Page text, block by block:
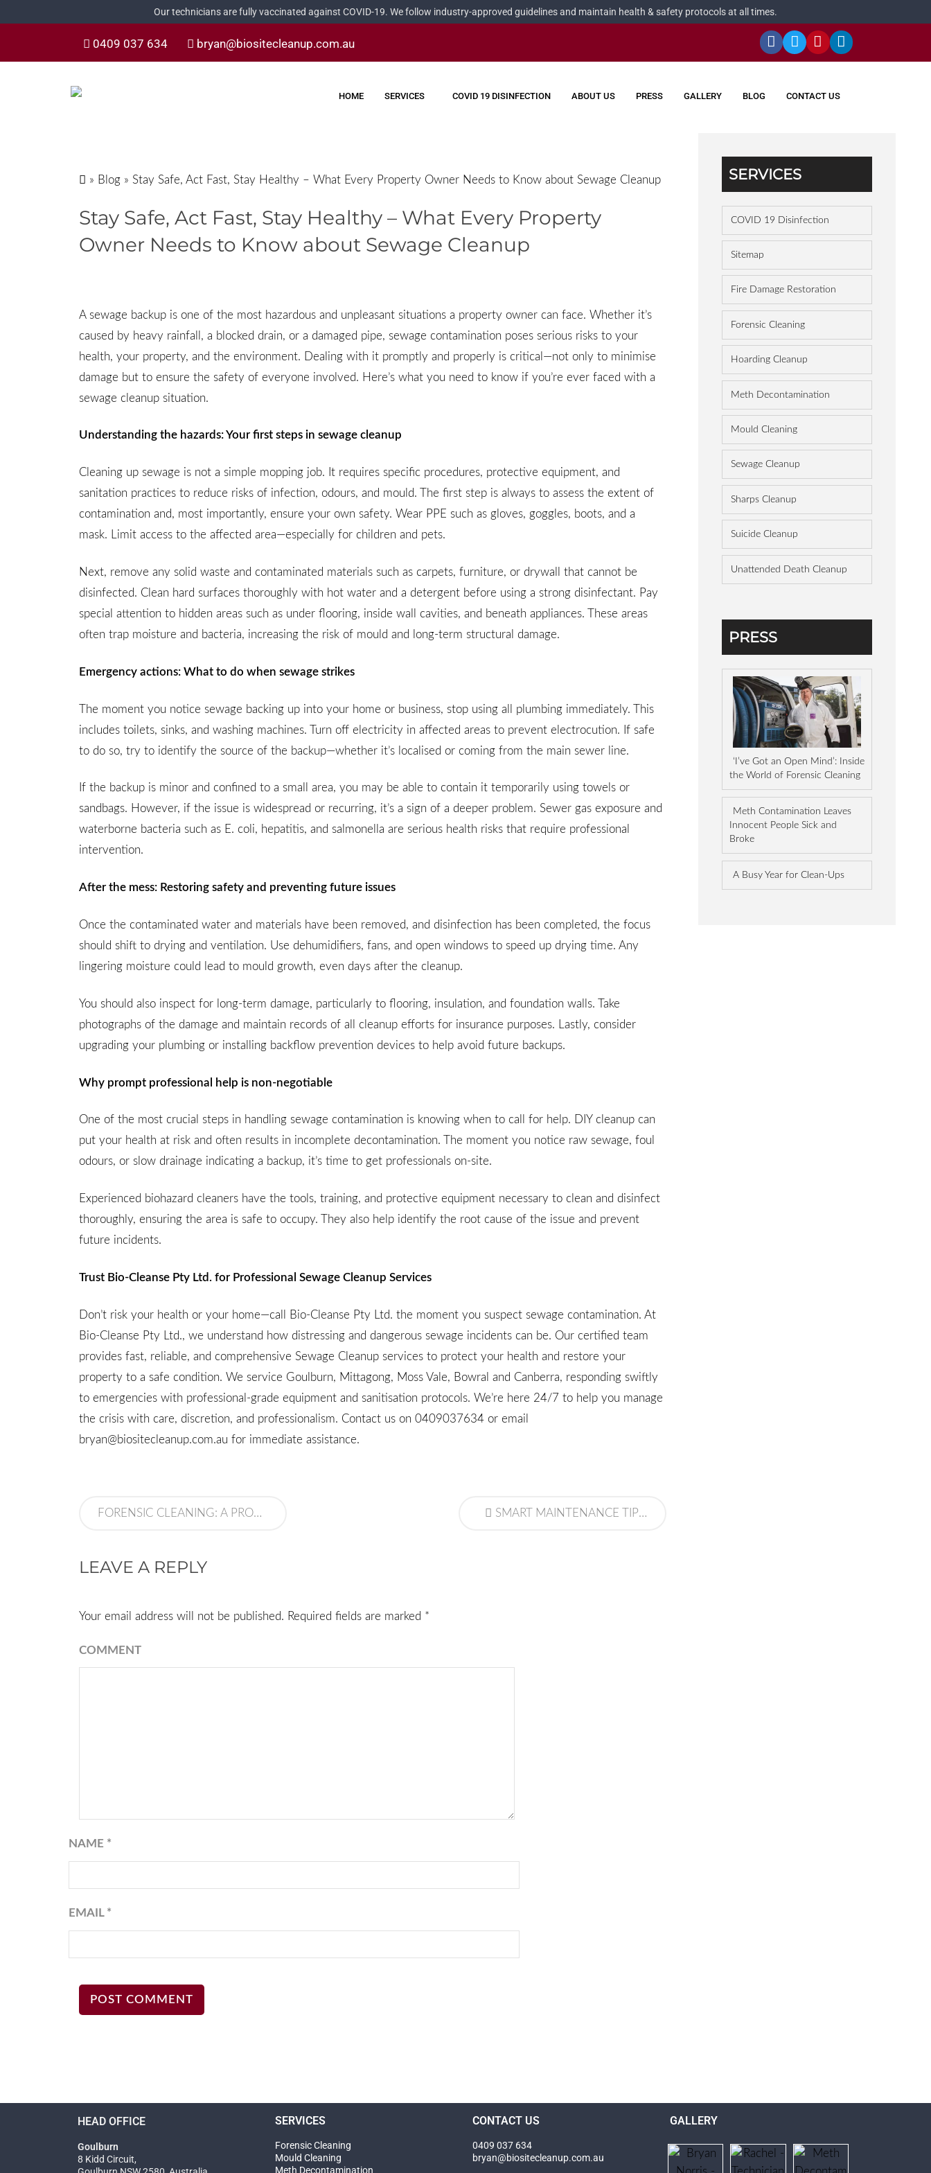
Our technicians are fully vaccinated against COVID-19. We follow industry-approved guidelines and maintain health & safety protocols at all times.
0409 037 634 bryan@biositecleanup.com.au
HOME SERVICES COVID 19 DISINFECTION ABOUT US PRESS GALLERY BLOG CONTACT US
» Blog» Stay Safe, Act Fast, Stay Healthy – What Every Property Owner Needs to Know about Sewage Cleanup
Stay Safe, Act Fast, Stay Healthy – What Every Property
Owner Needs to Know about Sewage Cleanup
A sewage backup is one of the most hazardous and unpleasant situations a property owner can face. Whether it’s
caused by heavy rainfall, a blocked drain, or a damaged pipe, sewage contamination poses serious risks to your
health, your property, and the environment. Dealing with it promptly and properly is critical—not only to minimise
damage but to ensure the safety of everyone involved. Here’s what you need to know if you’re ever faced with a
sewage cleanup situation.
Understanding the hazards: Your first steps in sewage cleanup
Cleaning up sewage is not a simple mopping job. It requires specific procedures, protective equipment, and
sanitation practices to reduce risks of infection, odours, and mould. The first step is always to assess the extent of
contamination and, most importantly, ensure your own safety. Wear PPE such as gloves, goggles, boots, and a
mask. Limit access to the affected area—especially for children and pets.
Next, remove any solid waste and contaminated materials such as carpets, furniture, or drywall that cannot be
disinfected. Clean hard surfaces thoroughly with hot water and a detergent before using a strong disinfectant. Pay
special attention to hidden areas such as under flooring, inside wall cavities, and beneath appliances. These areas
often trap moisture and bacteria, increasing the risk of mould and long-term structural damage.
Emergency actions: What to do when sewage strikes
The moment you notice sewage backing up into your home or business, stop using all plumbing immediately. This
includes toilets, sinks, and washing machines. Turn off electricity in affected areas to prevent electrocution. If safe
to do so, try to identify the source of the backup—whether it’s localised or coming from the main sewer line.
If the backup is minor and confined to a small area, you may be able to contain it temporarily using towels or
sandbags. However, if the issue is widespread or recurring, it’s a sign of a deeper problem. Sewer gas exposure and
waterborne bacteria such as E. coli, hepatitis, and salmonella are serious health risks that require professional
intervention.
After the mess: Restoring safety and preventing future issues
Once the contaminated water and materials have been removed, and disinfection has been completed, the focus
should shift to drying and ventilation. Use dehumidifiers, fans, and open windows to speed up drying time. Any
lingering moisture could lead to mould growth, even days after the cleanup.
You should also inspect for long-term damage, particularly to flooring, insulation, and foundation walls. Take
photographs of the damage and maintain records of all cleanup efforts for insurance purposes. Lastly, consider
upgrading your plumbing or installing backflow prevention devices to help avoid future backups.
Why prompt professional help is non-negotiable
One of the most crucial steps in handling sewage contamination is knowing when to call for help. DIY cleanup can
put your health at risk and often results in incomplete decontamination. The moment you notice raw sewage, foul
odours, or slow drainage indicating a backup, it’s time to get professionals on-site.
Experienced biohazard cleaners have the tools, training, and protective equipment necessary to clean and disinfect
thoroughly, ensuring the area is safe to occupy. They also help identify the root cause of the issue and prevent
future incidents.
Trust Bio-Cleanse Pty Ltd. for Professional Sewage Cleanup Services
Don’t risk your health or your home—call Bio-Cleanse Pty Ltd. the moment you suspect sewage contamination. At
Bio-Cleanse Pty Ltd., we understand how distressing and dangerous sewage incidents can be. Our certified team
provides fast, reliable, and comprehensive Sewage Cleanup services to protect your health and restore your
property to a safe condition. We service Goulburn, Mittagong, Moss Vale, Bowral and Canberra, responding swiftly
to emergencies with professional-grade equipment and sanitisation protocols. We’re here 24/7 to help you manage
the crisis with care, discretion, and professionalism. Contact us on 0409037634or email
bryan@biositecleanup.com.au for immediate assistance.
FORENSIC CLEANING: A PROFESSION BUILT ON PRECISION, COMPASSION, AND SAFETY SMART MAINTENANCE TIPS FOR A HEALTHY SEPTIC TANK SYSTEM
LEAVE A REPLY
Your email address will not be published. Required fields are marked *
COMMENT
NAME *
EMAIL *
SERVICES
COVID 19 Disinfection
Sitemap
Fire Damage Restoration
Forensic Cleaning
Hoarding Cleanup
Meth Decontamination
Mould Cleaning
Sewage Cleanup
Sharps Cleanup
Suicide Cleanup
Unattended Death Cleanup
PRESS
‘I’ve Got an Open Mind’: Inside
the World of Forensic Cleaning
Meth Contamination Leaves
Innocent People Sick and
Broke
A Busy Year for Clean-Ups
HEAD OFFICE
Goulburn
8 Kidd Circuit,
SERVICES
Forensic Cleaning
Mould Cleaning
Meth Decontamination
CONTACT US
0409 037 634
bryan@biositecleanup.com.au
GALLERY